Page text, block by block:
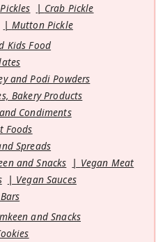
Crab Pickle
Mutton Pickle
Kids Food
and Podi Powders
Bakery Products
Condiments
Foods
Spreads
and Snacks
Vegan Meat
Vegan Sauces
and Snacks